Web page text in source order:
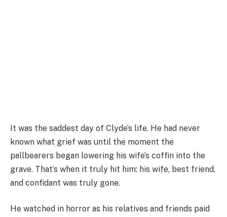
It was the saddest day of Clyde’s life. He had never
known what grief was until the moment the
pallbearers began lowering his wife’s coffin into the
grave. That’s when it truly hit him: his wife, best friend,
and confidant was truly gone.
He watched in horror as his relatives and friends paid